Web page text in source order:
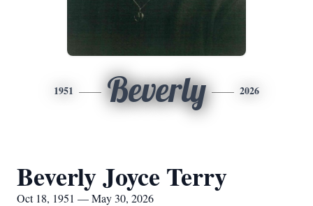
1951 Beverly 2026
Beverly Joyce Terry
Oct 18, 1951 — May 30, 2026